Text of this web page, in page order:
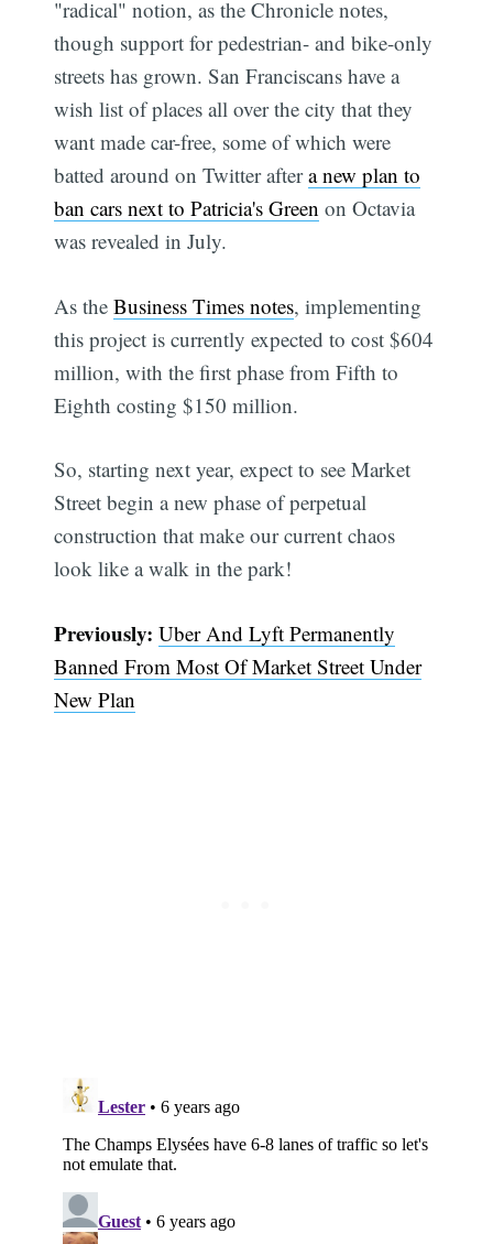
"radical" notion, as the Chronicle notes,
though support for pedestrian- and bike-only
streets has grown. San Franciscans have a
wish list of places all over the city that they
want made car-free, some of which were
batted around on Twitter aftera new plan to
ban cars next to Patricia's Green on Octavia
was revealed in July.
As theBusiness Times notes, implementing
this project is currently expected to cost $604
million, with the first phase from Fifth to
Eighth costing $150 million.
So, starting next year, expect to see Market
Street begin a new phase of perpetual
construction that make our current chaos
look like a walk in the park!
Previously: Uber And Lyft Permanently
Banned From Most Of Market Street Under
New Plan
Subscribe